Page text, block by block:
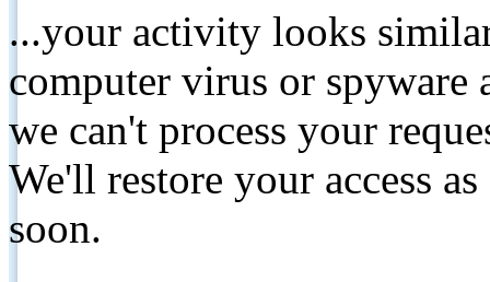
...your activity looks
computer virus or spyware
we can't process your
We'll restore your access
soon.